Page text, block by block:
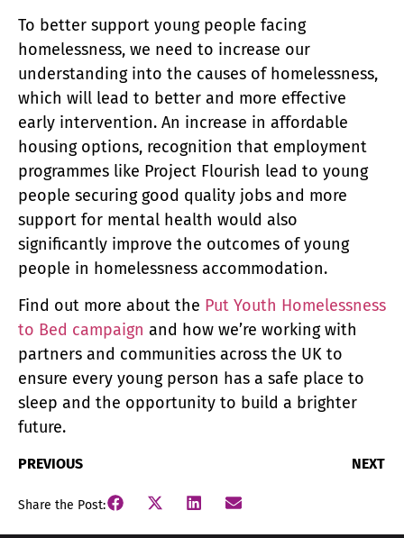
To better support young people facing
homelessness, we need to increase our
understanding into the causes of homelessness,
which will lead to better and more effective
early intervention. An increase in affordable
housing options, recognition that employment
programmes like Project Flourish lead to young
people securing good quality jobs and more
support for mental health would also
significantly improve the outcomes of young
people in homelessness accommodation.
Find out more about the Put Youth Homelessness
to Bed campaign and how we’re working with
partners and communities across the UK to
ensure every young person has a safe place to
sleep and the opportunity to build a brighter
future.
PREVIOUS NEXT
Share the Post: